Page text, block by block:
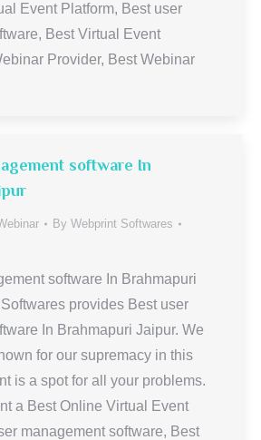
Event Platform, Best user
Best Virtual Event
Provider, Best Webinar
software In
By Webprint Softwares
software In Brahmapuri
provides Best user
In Brahmapuri Jaipur. We
for our supremacy in this
is a spot for all your problems.
a Best Online Virtual Event
management software, Best